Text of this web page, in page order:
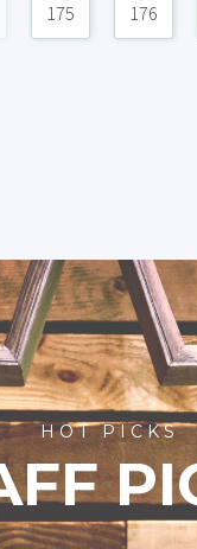
175 176
HOT PICKS